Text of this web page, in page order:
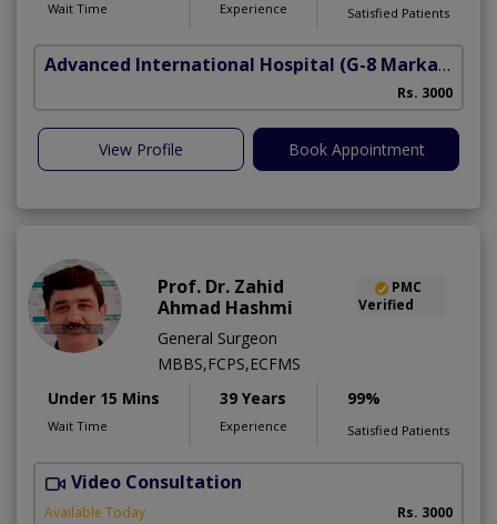
Wait Time Experience Satisfied Patients
Advanced International Hospital (G-8 Markaz)
Rs. 3000
View Profile Book Appointment
Prof. Dr. Zahid
Ahmad Hashmi
PMC
Verified
General Surgeon
MBBS,FCPS,ECFMS
Under 15 Mins
Wait Time
39 Years
Experience
99%
Satisfied Patients
Video Consultation
Available Today Rs. 3000